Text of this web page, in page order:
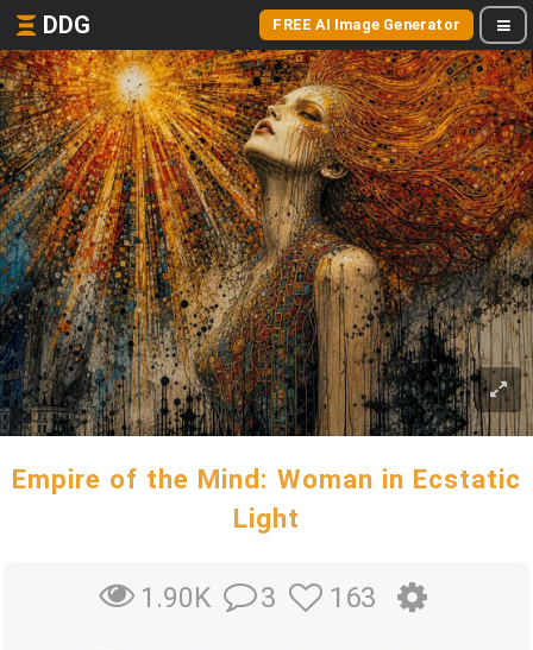
DDG FREE AI Image Generator
Empire of the Mind: Woman in Ecstatic
Light
1.90K 3 163